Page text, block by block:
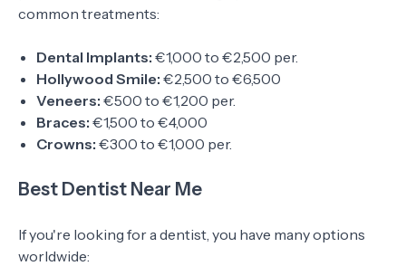
common treatments:
Dental Implants: €1,000 to €2,500 per.
Hollywood Smile: €2,500 to €6,500
Veneers: €500 to €1,200 per.
Braces: €1,500 to €4,000
Crowns: €300 to €1,000 per.
Best Dentist Near Me
If you're looking for a dentist, you have many options
worldwide: